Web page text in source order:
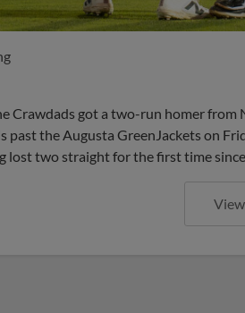
Crawdads got a two-run homer
past the Augusta GreenJackets on
lost two straight for the first time